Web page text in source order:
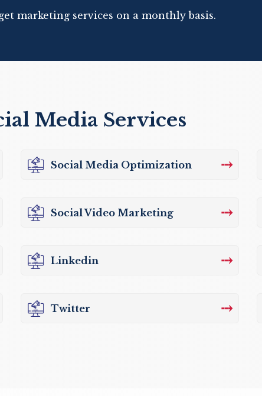
marketing services on a monthly basis.
Media Services
Social Media Optimization ⤏
Social Video Marketing ⤏
Linkedin ⤏
Twitter ⤏